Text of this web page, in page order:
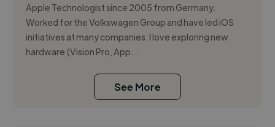
Apple Technologist since 2005 from Germany.
Worked for the Volkswagen Group and have led iOS
initiatives at many companies. I love exploring new
hardware (Vision Pro, App...
See More